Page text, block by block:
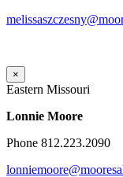
×
Eastern Missouri
Lonnie Moore
Phone 812.223.2090